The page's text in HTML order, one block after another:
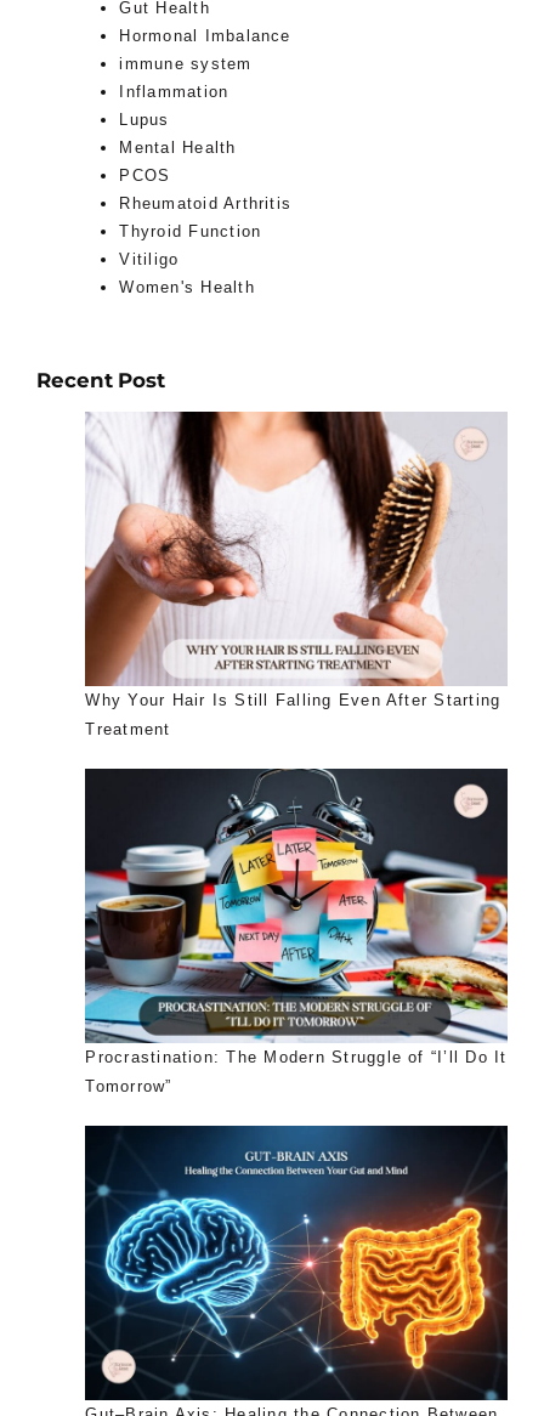
Gut Health
Hormonal Imbalance
immune system
Inflammation
Lupus
Mental Health
PCOS
Rheumatoid Arthritis
Thyroid Function
Vitiligo
Women's Health
Recent Post
Why Your Hair Is Still Falling Even After Starting
Treatment
Procrastination: The Modern Struggle of “I’ll Do It
Tomorrow”